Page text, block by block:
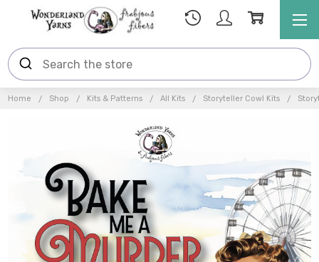
Home Shop Kits & Patterns All Kits Storyteller Cowl Kits